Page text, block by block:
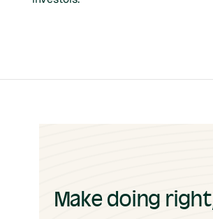
Make doing